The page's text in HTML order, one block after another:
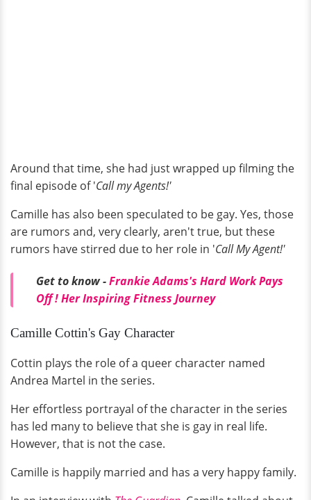
Around that time, she had just wrapped up filming the
final episode of 'Call my Agents!'
Camille has also been speculated to be gay. Yes, those
are rumors and, very clearly, aren't true, but these
rumors have stirred due to her role in 'Call My Agent!'
Get to know -Frankie Adams's Hard Work Pays
Off ! Her Inspiring Fitness Journey
Camille Cottin's Gay Character
Cottin plays the role of a queer character named
Andrea Martel in the series.
Her effortless portrayal of the character in the series
has led many to believe that she is gay in real life.
However, that is not the case.
Camille is happily married and has a very happy family.